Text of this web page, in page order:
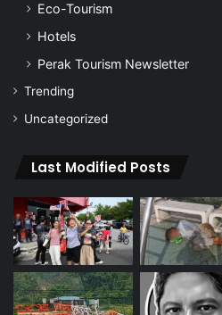
Eco-Tourism
Hotels
Perak Tourism Newsletter
Trending
Uncategorized
Last Modified Posts